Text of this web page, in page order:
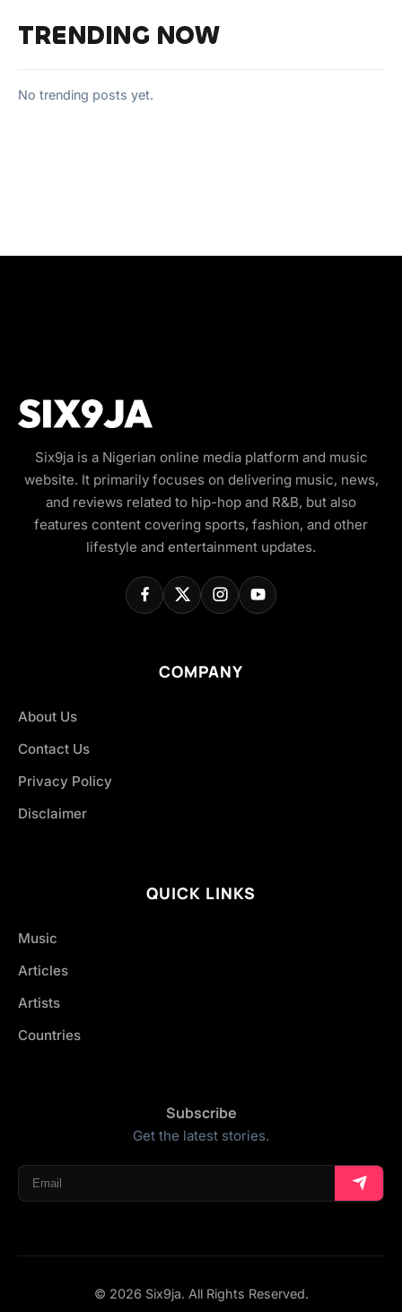
TRENDING NOW
No trending posts yet.
Six9ja is a Nigerian online media platform and music
website. It primarily focuses on delivering music, news,
and reviews related to hip-hop and R&B, but also
features content covering sports, fashion, and other
lifestyle and entertainment updates.
COMPANY
About Us
Contact Us
Privacy Policy
Disclaimer
QUICK LINKS
Music
Articles
Artists
Countries
Subscribe
Get the latest stories.
© 2026 Six9ja. All Rights Reserved.